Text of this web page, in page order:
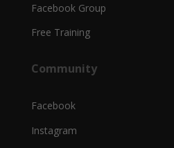
Facebook Group
Free Training
Community
Facebook
Instagram